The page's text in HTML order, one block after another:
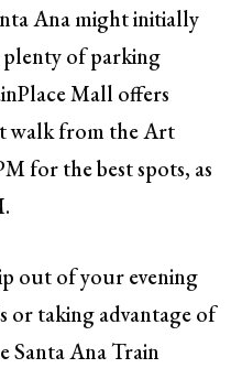
Ana might initially
plenty of parking
Mall offers
walk from the Art
for the best spots, as
out of your evening
or taking advantage of
Santa Ana Train